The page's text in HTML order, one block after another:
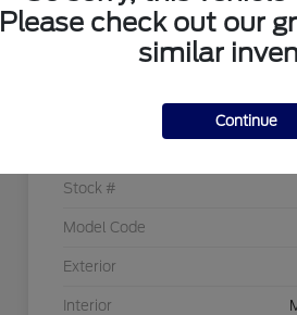
Stock #
Model Code
Exterior
Interior
Please check out our
similar
Continue